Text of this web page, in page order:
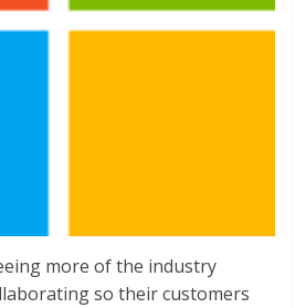
more of the industry
so their customers